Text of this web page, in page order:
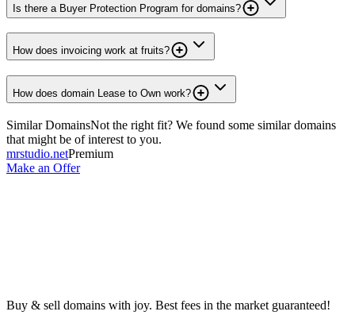
Is there a Buyer Protection Program for domains?
How does invoicing work at fruits?
How does domain Lease to Own work?
Similar DomainsNot the right fit? We found some similar domains
that might be of interest to you.
mrstudio.netPremium
Make an Offer
Buy & sell domains with joy. Best fees in the market guaranteed!